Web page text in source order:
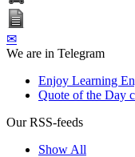
✉
We are in Telegram
Enjoy Learning
Quote of the Day
Our RSS-feeds
Show All